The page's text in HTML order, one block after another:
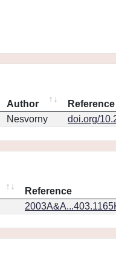
Author Reference
Nesvorny doi.org/
Reference